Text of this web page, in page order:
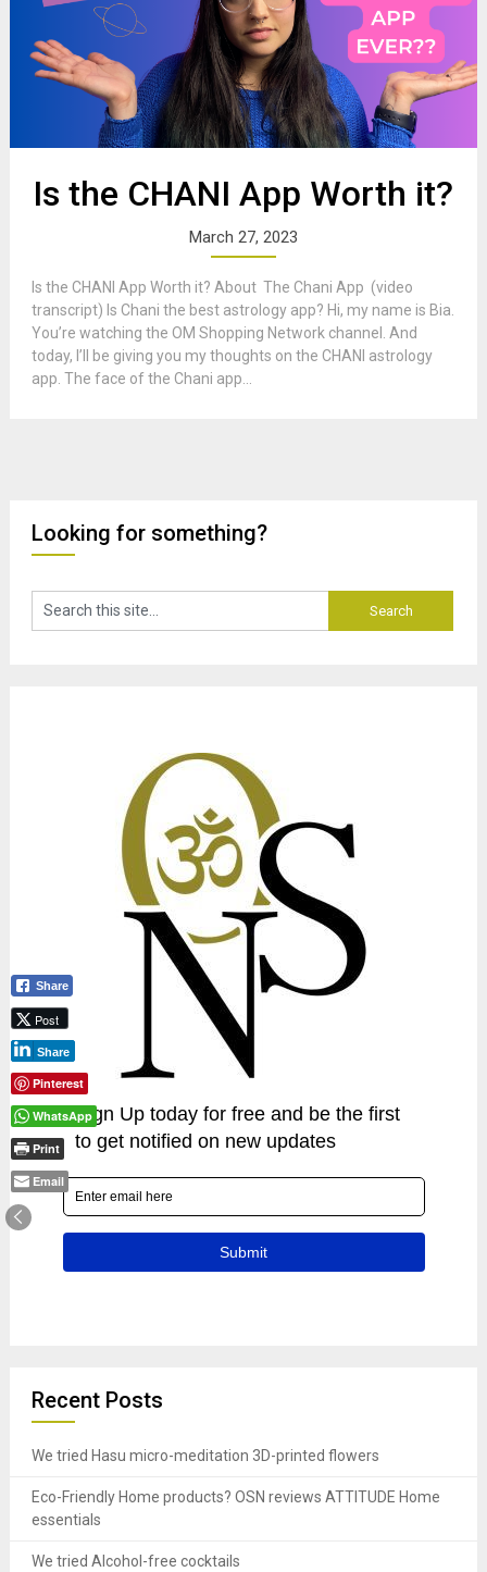
Is the CHANI App Worth it?
March 27, 2023
Is the CHANI App Worth it? About The Chani App (video
transcript) Is Chani the best astrology app? Hi, my name is Bia.
You’re watching the OM Shopping Network channel. And
today, I’ll be giving you my thoughts on the CHANI astrology
app. The face of the Chani app...
Looking for something?
Recent Posts
We tried Hasu micro-meditation 3D-printed flowers
Eco-Friendly Home products? OSN reviews ATTITUDE Home
essentials
We tried Alcohol-free cocktails
Share
Post
Share
Pinterest
WhatsApp
Print
Email